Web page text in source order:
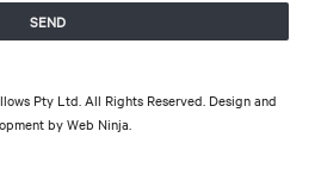
Pty Ltd. All Rights Reserved. Design and
byWeb Ninja.